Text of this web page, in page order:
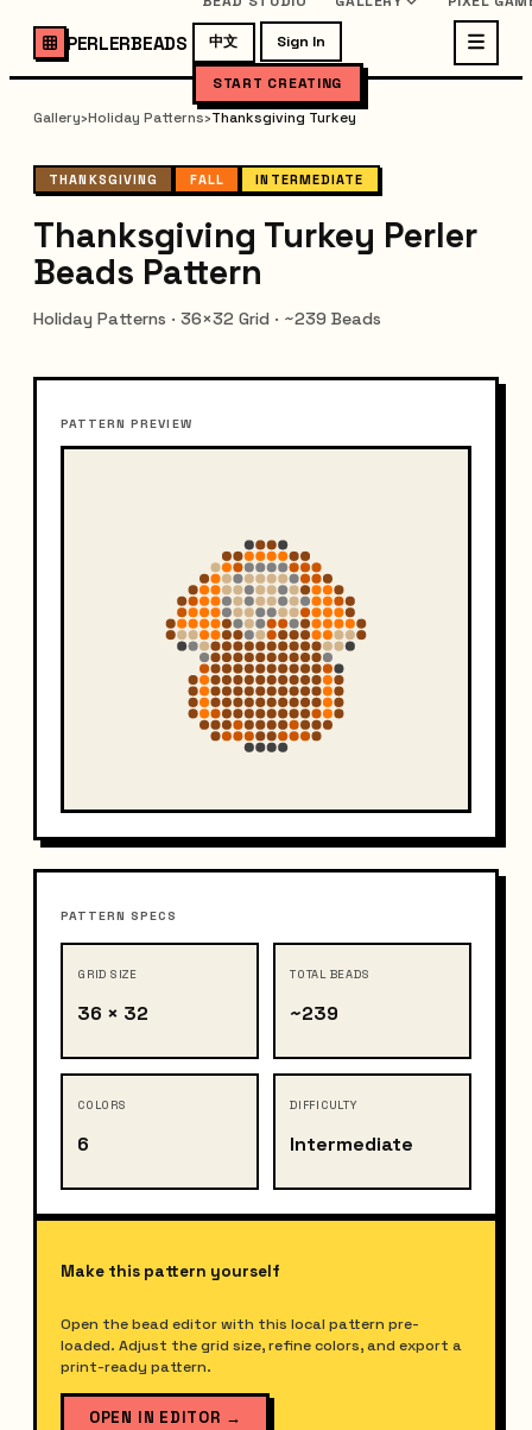
PERLERBEADS 中文 Sign In
START CREATING
Gallery›Holiday Patterns›Thanksgiving Turkey
THANKSGIVING FALL INTERMEDIATE
Thanksgiving Turkey Perler
Beads Pattern
Holiday Patterns · 36×32 Grid · ~239 Beads
PATTERN PREVIEW
PATTERN SPECS
GRID SIZE
36 × 32
TOTAL BEADS
~239
COLORS
6
DIFFICULTY
Intermediate
Make this pattern yourself
Open the bead editor with this local pattern pre-
loaded. Adjust the grid size, refine colors, and export a
print-ready pattern.
OPEN IN EDITOR →